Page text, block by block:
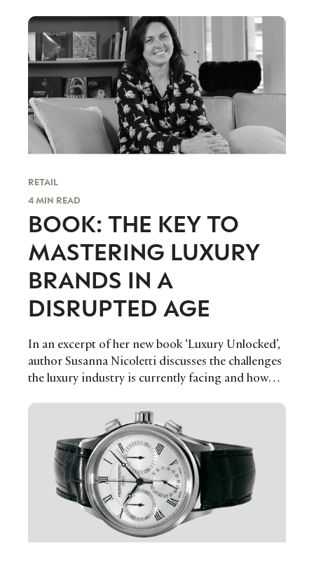
brands can approach the year ahead with a
strategic mindset to strengthen their
performance in the increasingly competitive
marketplace.
RETAIL
4 MIN READ
BOOK: THE KEY TO
MASTERING LUXURY
BRANDS IN A
DISRUPTED AGE
In an excerpt of her new book ‘Luxury Unlocked’,
author Susanna Nicoletti discusses the challenges
the luxury industry is currently facing and how
healthy and meaningful way, transforming its
vulnerabilities into strengths and solutions.